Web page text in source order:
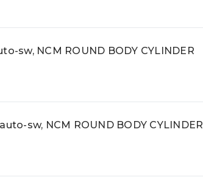
sw, NCM ROUND BODY CYLINDER
sw, NCM ROUND BODY CYLINDER